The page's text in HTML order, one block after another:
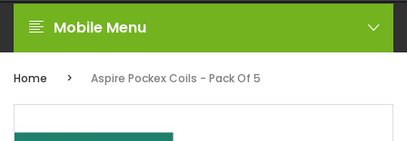
Mobile Menu
Home Aspire Pockex Coils - Pack Of 5